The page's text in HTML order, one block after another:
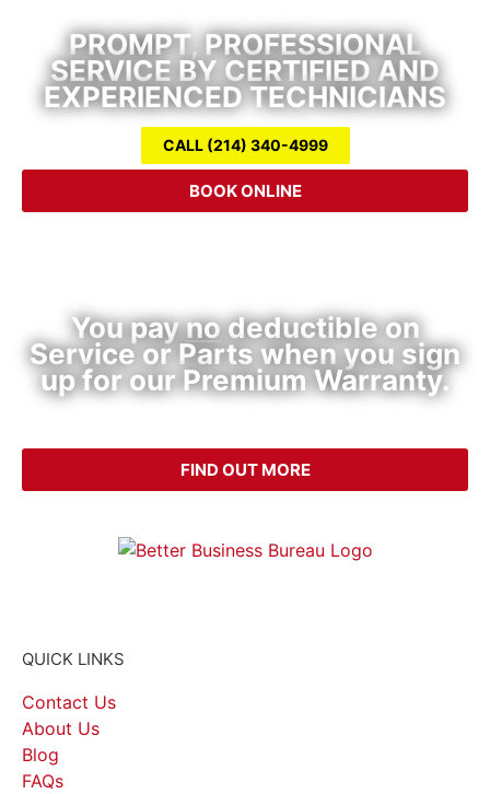
Service
PROMPT, PROFESSIONAL
SERVICE BY CERTIFIED AND
EXPERIENCED TECHNICIANS
CALL (214) 340-4999
BOOK ONLINE
You paynodeductible on
Service or Parts when you sign
up for our Premium Warranty.
FIND OUT MORE
QUICK LINKS
Contact Us
About Us
Blog
FAQs